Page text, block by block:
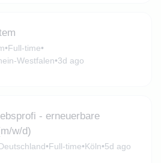
•Full-time•
Westfalen•3d ago
- erneuerbare
w/d)
•Full-time•Köln•5d ago